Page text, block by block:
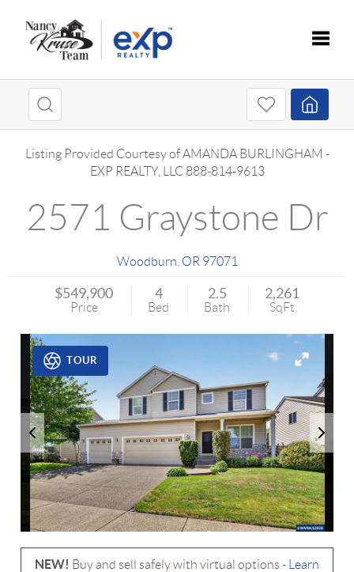
Listing Provided Courtesy ofAMANDA BURLINGHAM -
EXP REALTY, LLC 888-814-9613
2571 Graystone Dr
Woodburn OR 97071
$549,900
Price
4
Bed
2.5
Bath
2,261
SqFt
TOUR
NEW! Buy and sell safely with virtual options -
Learn